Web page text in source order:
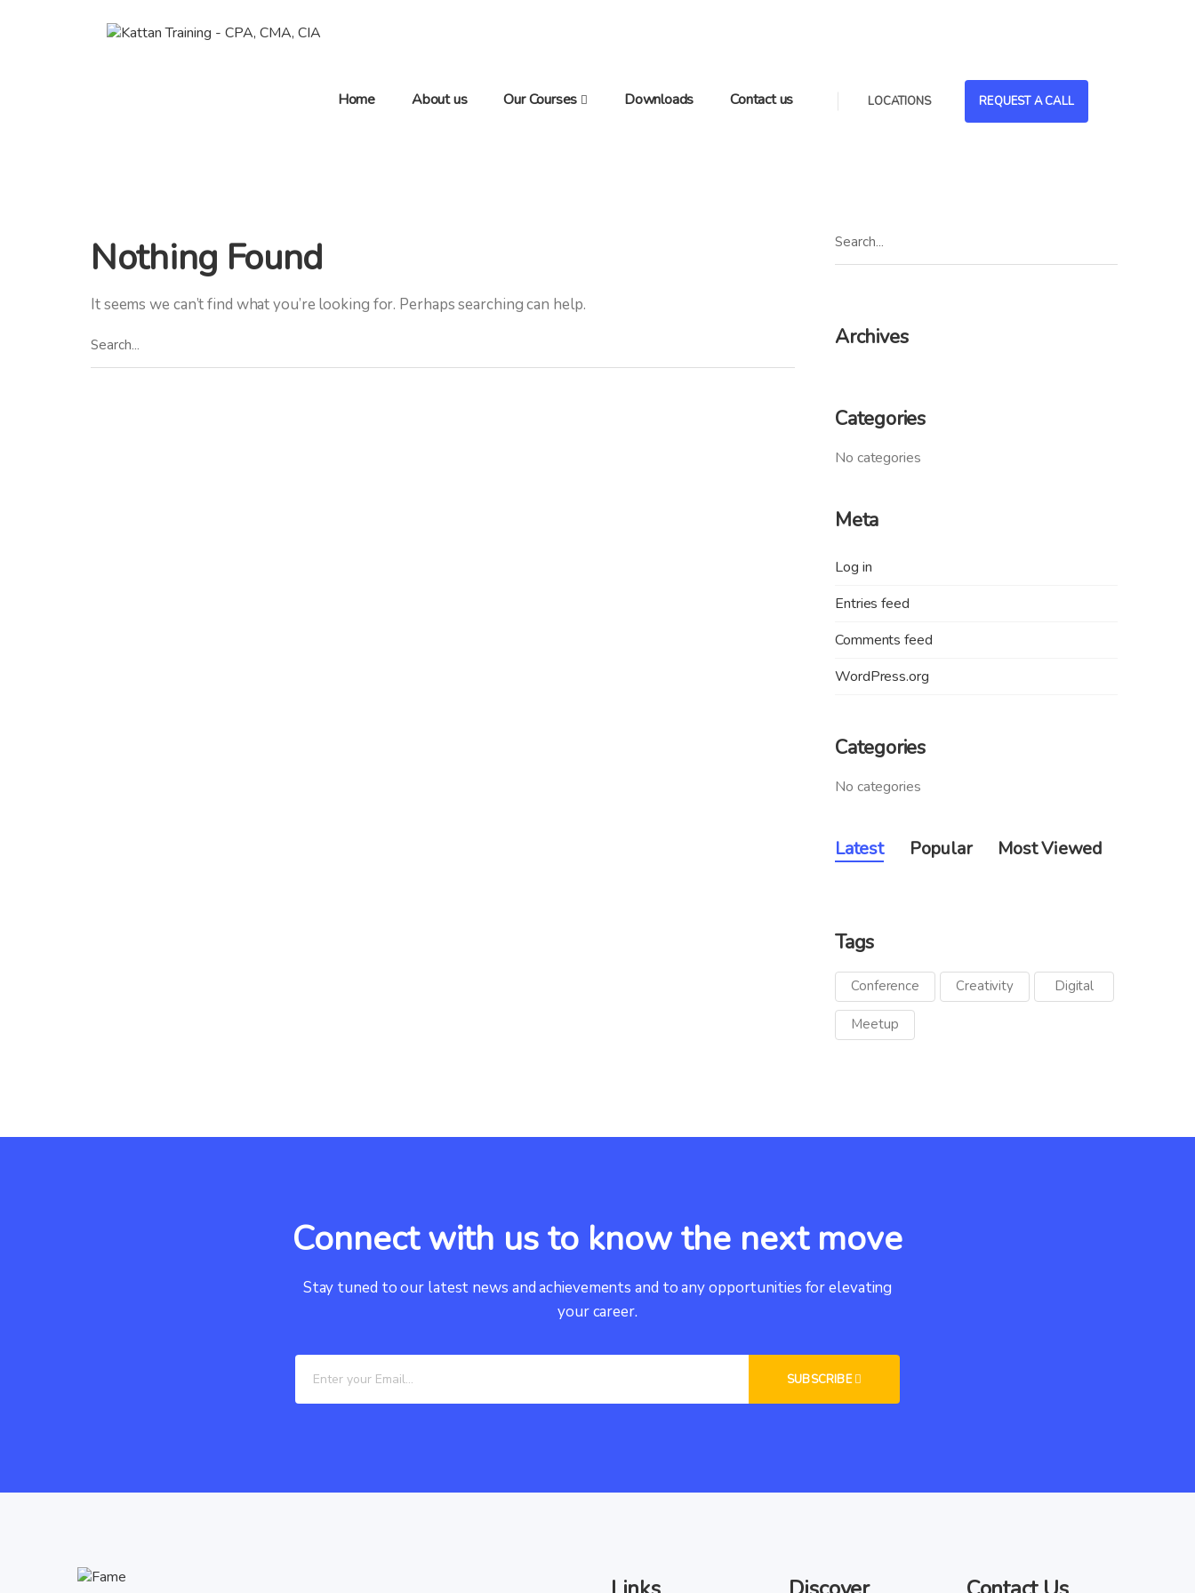
Home About us Our Courses Downloads Contact us LOCATIONS REQUEST A CALL
Nothing Found
It seems we can’t find what you’re looking for. Perhaps searching can help.
Archives
Categories
No categories
Meta
Log in
Entries feed
Comments feed
WordPress.org
Categories
No categories
Latest Popular Most Viewed
Tags
Conference Creativity Digital
Meetup
Connect with us to know the next move
Stay tuned to our latest news and achievements and to any opportunities for elevating
your career.